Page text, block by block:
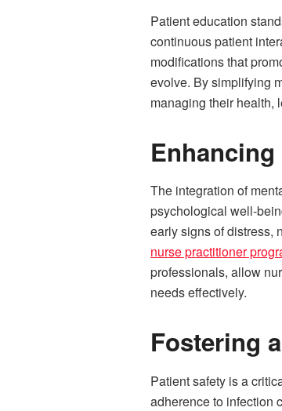
Patient education
continuous patient
modifications that
evolve. By simplifying
managing their health,
The integration of
psychological well-
early signs of distress,
nurse practitioner
professionals, allow
needs effectively.
Fostering
Patient safety is a
adherence to infection